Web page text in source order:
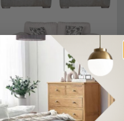
Buoyant Lara Fabric Sofa
Set - 2+1+1 Seater -
Variation Available
£2081.69£2569.99